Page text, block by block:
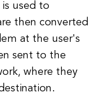
used to
then converted
at the user's
sent to the
where they